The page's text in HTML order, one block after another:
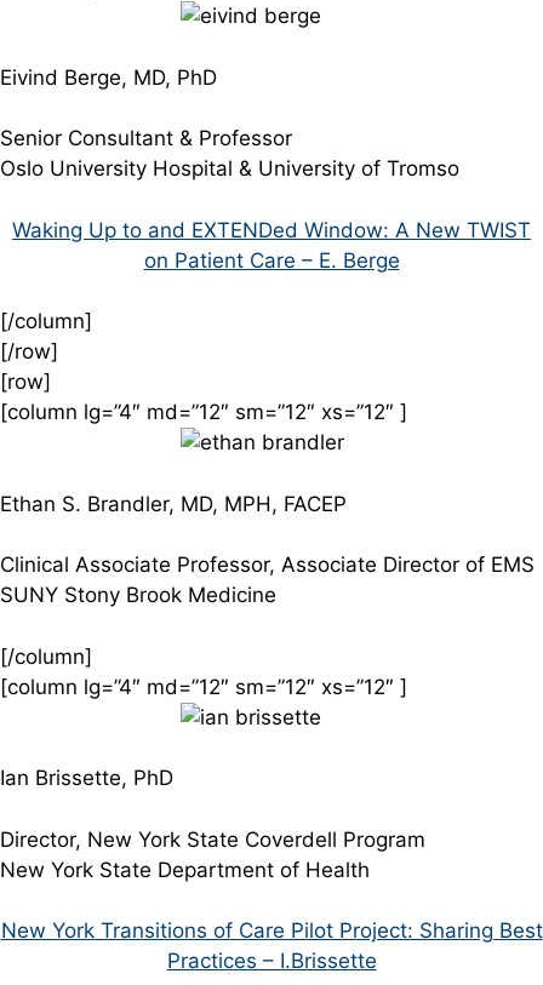
Eivind Berge, MD, PhD
Senior Consultant & Professor
Oslo University Hospital & University of Tromso
Waking Up to and EXTENDed Window: A New TWIST
on Patient Care – E. Berge
[/column]
[/row]
[row]
[column lg=”4″ md=”12″ sm=”12″ xs=”12″ ]
Ethan S. Brandler, MD, MPH, FACEP
Clinical Associate Professor, Associate Director of EMS
SUNY Stony Brook Medicine
[/column]
[column lg=”4″ md=”12″ sm=”12″ xs=”12″ ]
Ian Brissette, PhD
Director, New York State Coverdell Program
New York State Department of Health
New York Transitions of Care Pilot Project: Sharing Best
Practices – I.Brissette